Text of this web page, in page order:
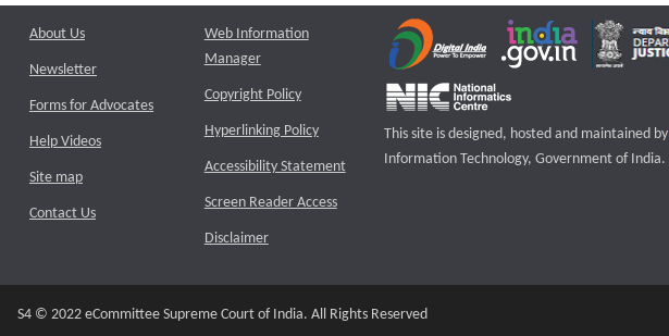
About Us
Newsletter
Forms for Advocates
Help Videos
Site map
Contact Us
Web Information
Manager
Copyright Policy
Hyperlinking Policy
Accessibility Statement
Screen Reader Access
Disclaimer
This site is designed, hosted and maintained by
Information Technology, Government of India.
S4 © 2022 eCommittee Supreme Court of India. All Rights Reserved